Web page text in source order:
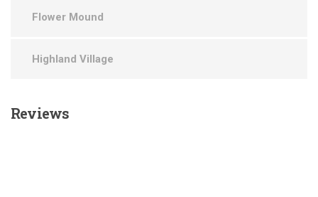
Flower Mound
Highland Village
Reviews